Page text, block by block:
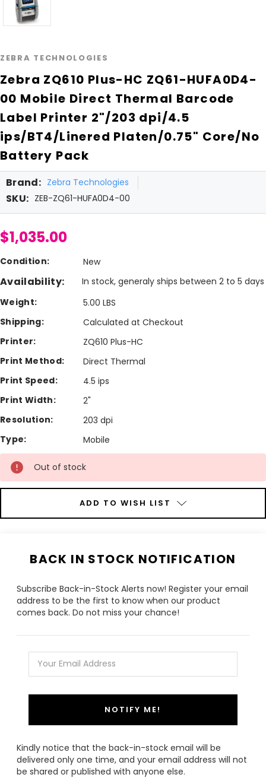
ZEBRA TECHNOLOGIES
Zebra ZQ610 Plus-HC ZQ61-HUFA0D4-
00 Mobile Direct Thermal Barcode
Label Printer 2"/203 dpi/4.5
ips/BT4/Linered Platen/0.75" Core/No
Battery Pack
Brand: Zebra Technologies
SKU: ZEB-ZQ61-HUFA0D4-00
$1,035.00
Condition: New
Availability:
In stock, generaly ships between 2 to 5 days
Weight:
5.00 LBS
Shipping:
Calculated at Checkout
Printer:
ZQ610 Plus-HC
Print Method:
Direct Thermal
Print Speed:
4.5 ips
Print Width:
2"
Resolution:
203 dpi
Type:
Mobile
Current
Stock:
Out of stock
ADD TO WISH LIST
BACK IN STOCK NOTIFICATION
Subscribe Back-in-Stock Alerts now! Register your email
address to be the first to know when our product
comes back. Do not miss your chance!
NOTIFY ME!
Kindly notice that the back-in-stock email will be
delivered only one time, and your email address will not
be shared or published with anyone else.